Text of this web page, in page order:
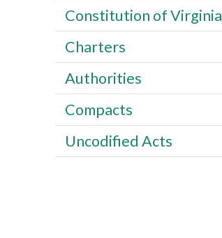
Constitution of Virginia
Charters
Authorities
Compacts
Uncodified Acts